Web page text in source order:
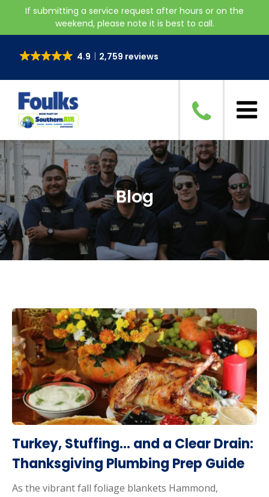
If submitting a service request after hours or on the
weekend, please note it is best to call.
4.9 2,759 reviews
Blog
Turkey, Stuffing… and a Clear Drain:
Thanksgiving Plumbing Prep Guide
As the vibrant fall foliage blankets Hammond,